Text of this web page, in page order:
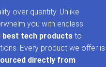
over quantity. Unlike
you with endless
best tech products to
Every product we offer is
directly from